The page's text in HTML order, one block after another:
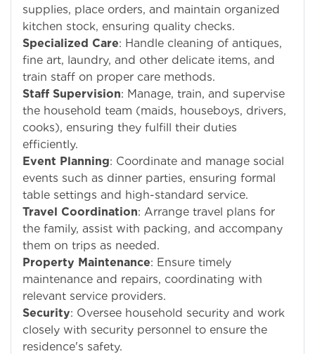
supplies, place orders, and maintain organized
kitchen stock, ensuring quality checks.
Specialized Care: Handle cleaning of antiques,
fine art, laundry, and other delicate items, and
train staff on proper care methods.
Staff Supervision: Manage, train, and supervise
the household team (maids, houseboys, drivers,
cooks), ensuring they fulfill their duties
efficiently.
Event Planning: Coordinate and manage social
events such as dinner parties, ensuring formal
table settings and high-standard service.
Travel Coordination: Arrange travel plans for
the family, assist with packing, and accompany
them on trips as needed.
Property Maintenance: Ensure timely
maintenance and repairs, coordinating with
relevant service providers.
Security: Oversee household security and work
closely with security personnel to ensure the
residence's safety.